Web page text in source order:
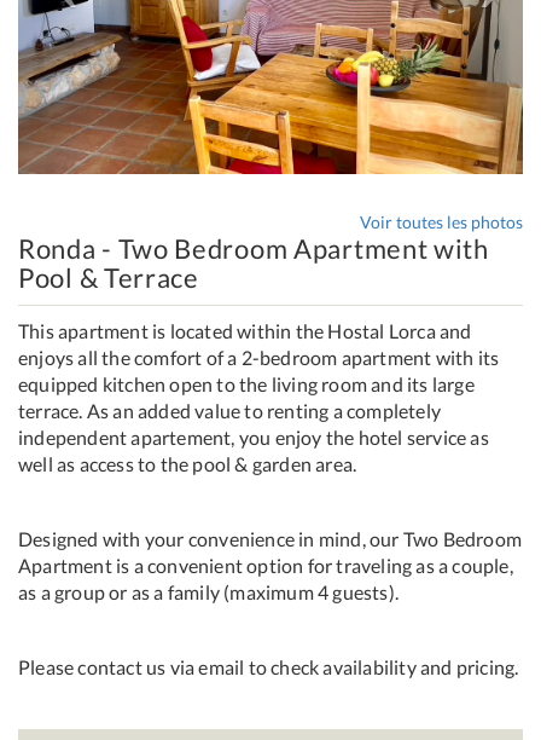
Voir toutes les photos
Ronda - Two Bedroom Apartment with
Pool & Terrace
This apartment is located within the Hostal Lorca and
enjoys all the comfort of a 2-bedroom apartment with its
equipped kitchen open to the living room and its large
terrace. As an added value to renting a completely
independent apartement, you enjoy the hotel service as
well as access to the pool & garden area.
Designed with your convenience in mind, our Two Bedroom
Apartment is a convenient option for traveling as a couple,
as a group or as a family (maximum 4 guests).
Please contact us via email to check availability and pricing.